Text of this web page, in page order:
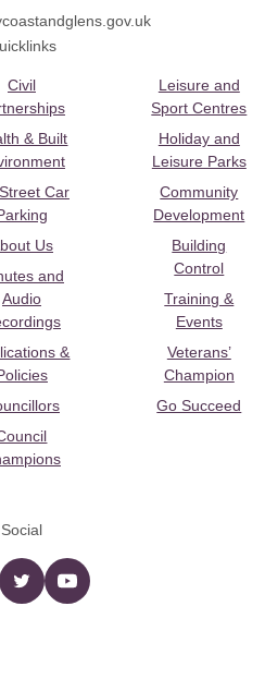
Civil
& Built
Car
Us
and
Audio
&
Leisure and
Sport Centres
Holiday and
Leisure Parks
Community
Development
Building
Control
Training &
Events
Veterans’
Champion
Go Succeed
Social
twitter YouTube